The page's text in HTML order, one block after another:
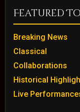
Featured
Breaking News
Classical
Collaborations
Historical
Live